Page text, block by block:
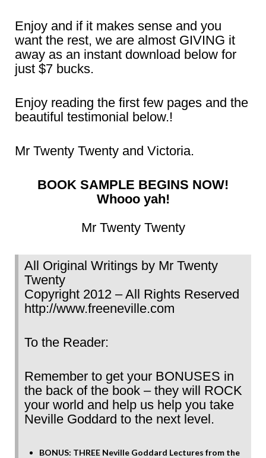
Enjoy and if it makes sense and you
want the rest, we are almost GIVING it
away as an instant download below for
just $7 bucks.
Enjoy reading the first few pages and the
beautiful testimonial below.!
Mr Twenty Twenty and Victoria.
BOOK SAMPLE BEGINS NOW!
Whooo yah!
Mr Twenty Twenty
All Original Writings by Mr Twenty
Twenty
Copyright 2012 – All Rights Reserved
http://www.freeneville.com
To the Reader:
Remember to get your BONUSES in
the back of the book – they will ROCK
your world and help us help you take
Neville Goddard to the next level.
BONUS: THREE Neville Goddard Lectures from the